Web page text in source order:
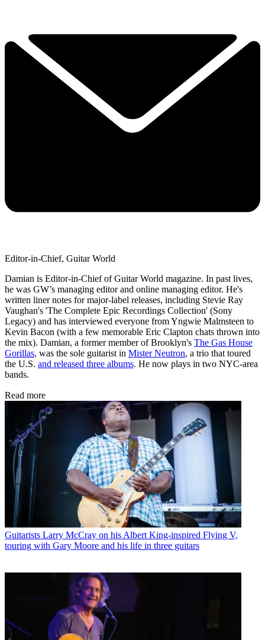
Editor-in-Chief, Guitar World
Damian is Editor-in-Chief of Guitar World magazine. In past lives,
he was GW’s managing editor and online managing editor. He's
written liner notes for major-label releases, including Stevie Ray
Vaughan's 'The Complete Epic Recordings Collection' (Sony
Legacy) and has interviewed everyone from Yngwie Malmsteen to
Kevin Bacon (with a few memorable Eric Clapton chats thrown into
the mix). Damian, a former member of Brooklyn's The Gas House
Gorillas, was the sole guitarist in Mister Neutron, a trio that toured
the U.S. and released three albums. He now plays in two NYC-area
bands.
Read more
Guitarists Larry McCray on his Albert King-inspired Flying V,
touring with Gary Moore and his life in three guitars